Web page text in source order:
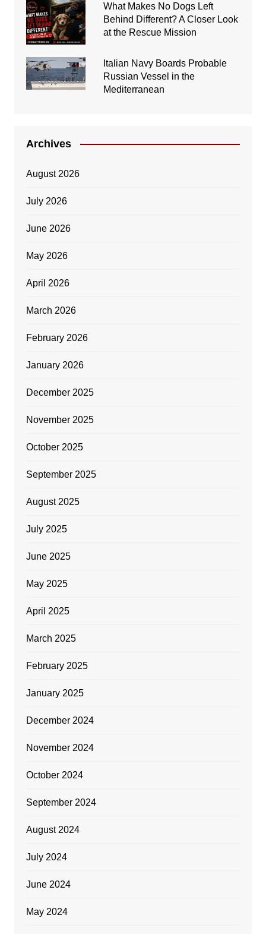
What Makes No Dogs Left
Behind Different? A Closer Look
at the Rescue Mission
Italian Navy Boards Probable
Russian Vessel in the
Mediterranean
Archives
August 2026
July 2026
June 2026
May 2026
April 2026
March 2026
February 2026
January 2026
December 2025
November 2025
October 2025
September 2025
August 2025
July 2025
June 2025
May 2025
April 2025
March 2025
February 2025
January 2025
December 2024
November 2024
October 2024
September 2024
August 2024
July 2024
June 2024
May 2024